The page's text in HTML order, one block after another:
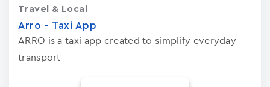
Arro - Taxi App
ARRO is a taxi app created to simplify everyday
transport
Travel & Local